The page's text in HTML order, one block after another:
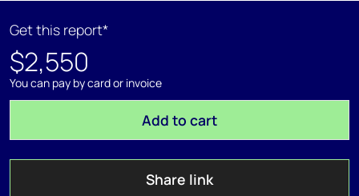
Get this report*
$2,550
You can pay by card or invoice
Add to cart
Share link